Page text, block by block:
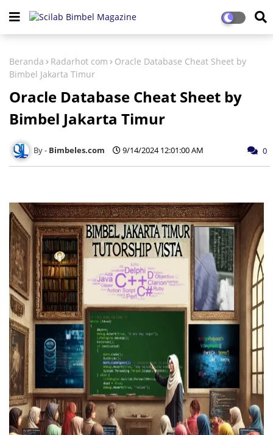
Beranda Radarhot com
Oracle Database Cheat Sheet by
Bimbel Jakarta Timur
Oracle Database Cheat Sheet by
Bimbel Jakarta Timur
Bimbeles.com 9/14/2024 12:01:00 AM 0